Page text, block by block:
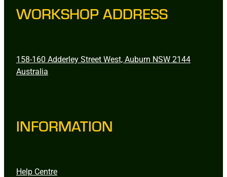
WORKSHOP ADDRESS
158-160 Adderley Street West, Auburn NSW 2144
Australia
INFORMATION
Help Centre